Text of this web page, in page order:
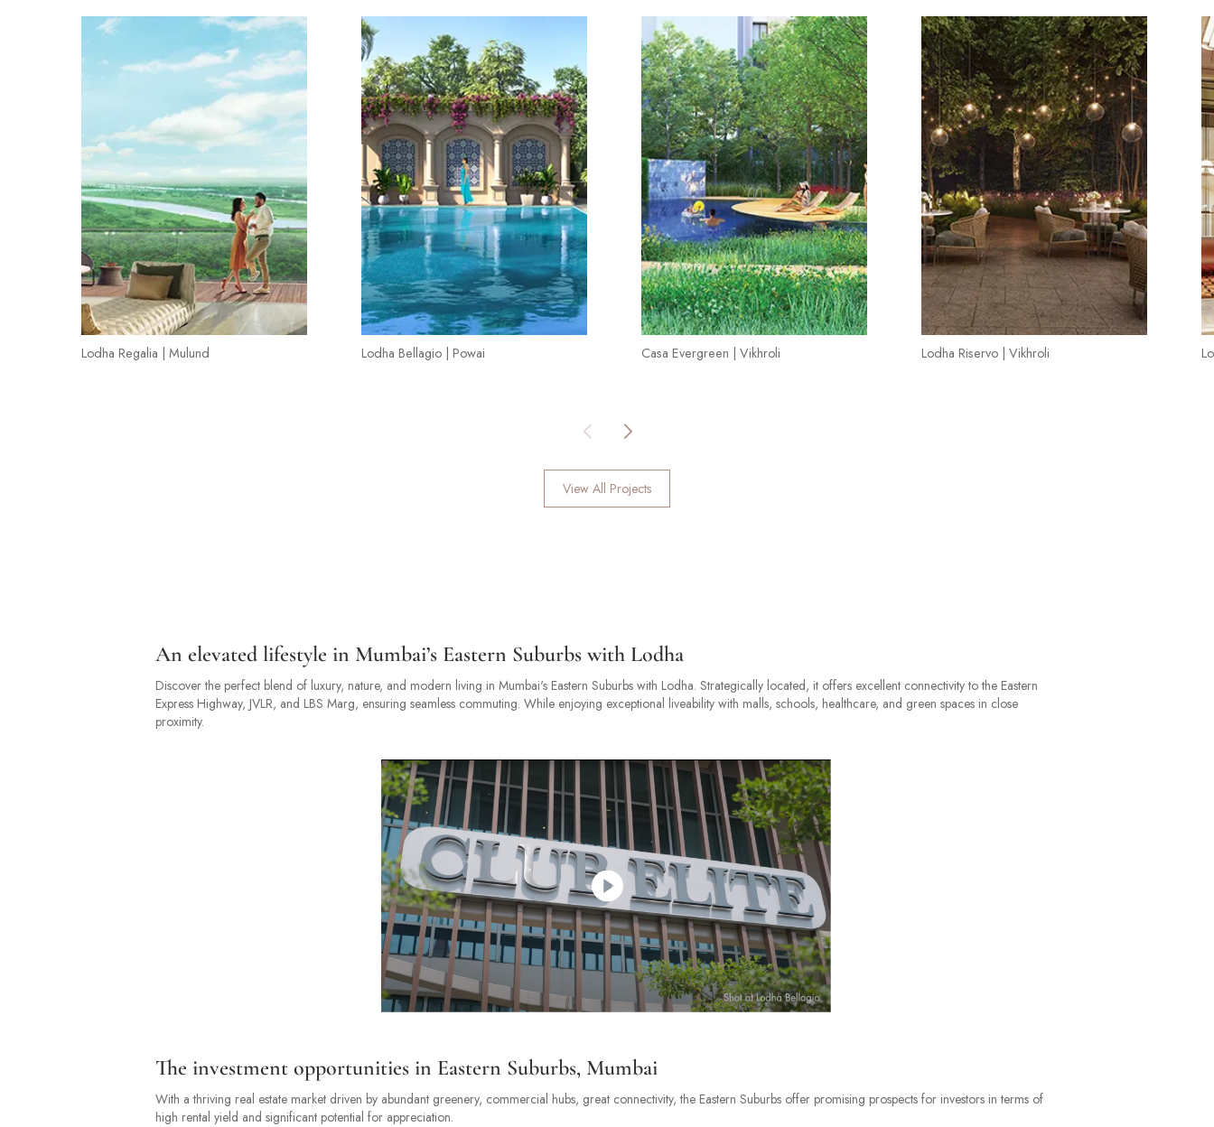
Lodha Regalia | Mulund Lodha Bellagio | Powai Casa Evergreen | Vikhroli Lodha Riservo | Vikhroli
View All Projects
An elevated lifestyle in Mumbai’s Eastern Suburbs with Lodha
Discover the perfect blend of luxury, nature, and modern living in Mumbai's Eastern Suburbs with Lodha. Strategically located, it offers excellent connectivity to the Eastern
Express Highway, JVLR, and LBS Marg, ensuring seamless commuting. While enjoying exceptional liveability with malls, schools, healthcare, and green spaces in close
proximity.
The investment opportunities in Eastern Suburbs, Mumbai
With a thriving real estate market driven by abundant greenery, commercial hubs, great connectivity, the Eastern Suburbs offer promising prospects for investors in terms of
high rental yield and significant potential for appreciation.